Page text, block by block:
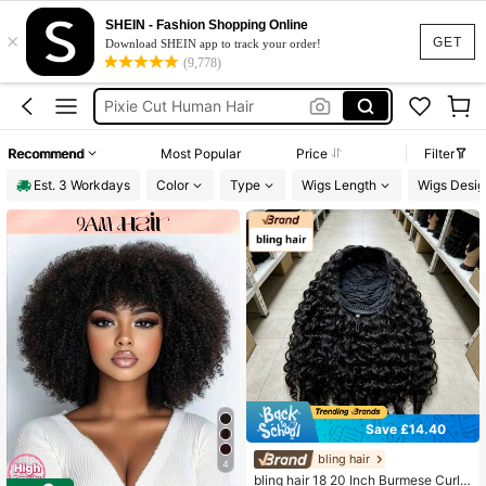
GET
×
SHEIN - Fashion Shopping Online
Download SHEIN app to track your order!
(9,778)
Half Wig
Half Wig Human Hair
Wigs Human Hair
Pixie Cut Human Hair
Recommend Most Popular Price
Filter
Est. 3 Workdays
Color Type Wigs Length Wigs
4
Save £14.40
bling hair
bling hair 18 20 Inch Burmese Curly